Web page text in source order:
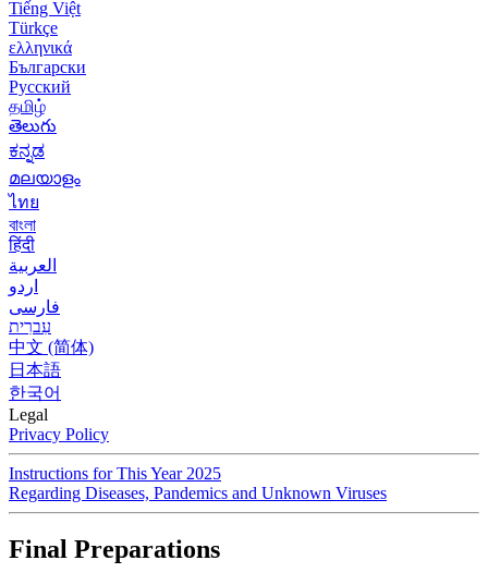
Tiếng Việt
Türkçe
ελληνικά
Български
Русский
தமிழ்
తెలుగు
ಕನ್ನಡ
മലയാളം
ไทย
বাংলা
हिंदी
العربية
اردو
فارسی
עִברִית
中文 (简体)
日本語
한국어
Legal
Privacy Policy
Instructions for This Year 2025
Regarding Diseases, Pandemics and Unknown Viruses
Final Preparations